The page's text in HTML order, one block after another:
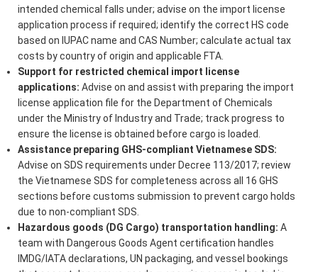
intended chemical falls under; advise on the import license
application process if required; identify the correct HS code
based on IUPAC name and CAS Number; calculate actual tax
costs by country of origin and applicable FTA.
Support for restricted chemical import license
applications: Advise on and assist with preparing the import
license application file for the Department of Chemicals
under the Ministry of Industry and Trade; track progress to
ensure the license is obtained before cargo is loaded.
Assistance preparing GHS-compliant Vietnamese SDS:
Advise on SDS requirements under Decree 113/2017; review
the Vietnamese SDS for completeness across all 16 GHS
sections before customs submission to prevent cargo holds
due to non-compliant SDS.
Hazardous goods (DG Cargo) transportation handling: A
team with Dangerous Goods Agent certification handles
IMDG/IATA declarations, UN packaging, and vessel bookings